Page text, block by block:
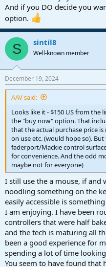
you" on the points made.
You guys are awesome.
I'm currently looking at an Acer
nicity since I'm so mobile
when on the go (yard, vacation,
Like I said, it all has to work in
https://www.microcenter.com/
1080)-75hz-led-monitor
The images don't show it, but
quite low to the table. It has
for DAW needs, 75 hz refresh, etc.
And if you DO decide you
option.
S sintil8
Well-known member
December 19, 2024
AAV said:
Looks like it - $150 US from the
the "buy now" option. That
that the actual purchase price
on use etc. (would hope so).
faderport/Mackie control
for convenience. And the odd
maybe not for everyone)
I still use the a mouse, if and
noodling something on the
easily accessible is something
I am enjoying. I have been
controllers that were half
and the tech is maturing all
been a good experience for
spending a lot of time
You seem to have found